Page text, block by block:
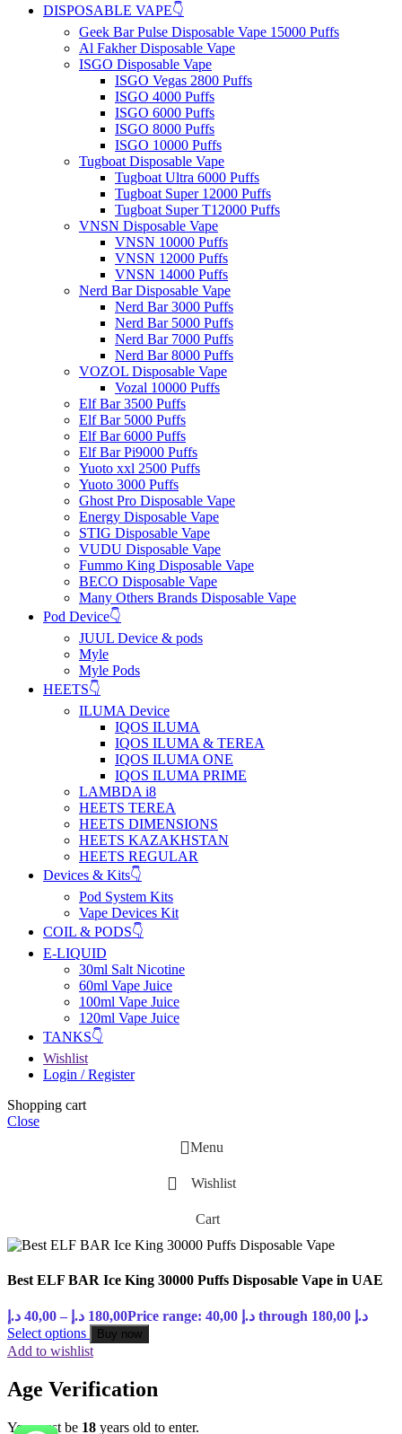
DISPOSABLE VAPE👇
Geek Bar Pulse Disposable Vape 15000 Puffs
Al Fakher Disposable Vape
ISGO Disposable Vape
ISGO Vegas 2800 Puffs
ISGO 4000 Puffs
ISGO 6000 Puffs
ISGO 8000 Puffs
ISGO 10000 Puffs
Tugboat Disposable Vape
Tugboat Ultra 6000 Puffs
Tugboat Super 12000 Puffs
Tugboat Super T12000 Puffs
VNSN Disposable Vape
VNSN 10000 Puffs
VNSN 12000 Puffs
VNSN 14000 Puffs
Nerd Bar Disposable Vape
Nerd Bar 3000 Puffs
Nerd Bar 5000 Puffs
Nerd Bar 7000 Puffs
Nerd Bar 8000 Puffs
VOZOL Disposable Vape
Vozal 10000 Puffs
Elf Bar 3500 Puffs
Elf Bar 5000 Puffs
Elf Bar 6000 Puffs
Elf Bar Pi9000 Puffs
Yuoto xxl 2500 Puffs
Yuoto 3000 Puffs
Ghost Pro Disposable Vape
Energy Disposable Vape
STIG Disposable Vape
VUDU Disposable Vape
Fummo King Disposable Vape
BECO Disposable Vape
Many Others Brands Disposable Vape
Pod Device👇
JUUL Device & pods
Myle
Myle Pods
HEETS👇
ILUMA Device
IQOS ILUMA
IQOS ILUMA & TEREA
IQOS ILUMA ONE
IQOS ILUMA PRIME
LAMBDA i8
HEETS TEREA
HEETS DIMENSIONS
HEETS KAZAKHSTAN
HEETS REGULAR
Devices & Kits👇
Pod System Kits
Vape Devices Kit
COIL & PODS👇
E-LIQUID
30ml Salt Nicotine
60ml Vape Juice
100ml Vape Juice
120ml Vape Juice
TANKS👇
Wishlist
Login / Register
Shopping cart
Close
Menu
Wishlist
Cart
Best ELF BAR Ice King 30000 Puffs Disposable Vape in UAE
40,00 د.إ – 180,00 د.إ
Price range: 40,00 د.إ through 180,00 د.إ
Select options
Buy now
Add to wishlist
Age Verification
You must be 18 years old to enter.